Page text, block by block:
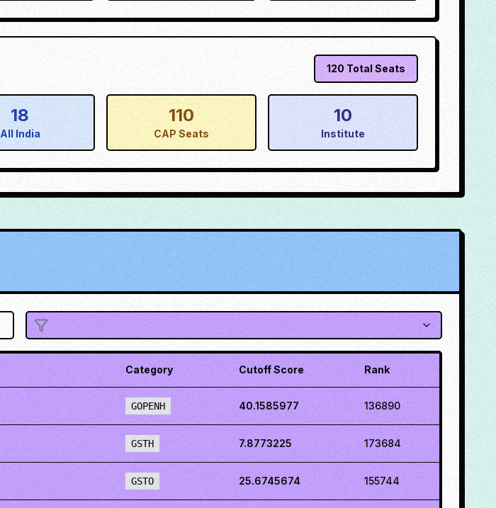
120 Total Seats
18
All India
110
CAP Seats
10
Institute
Category Cutoff Score Rank
GOPENH 40.1585977 136890
GSTH 7.8773225 173684
GSTO 25.6745674 155744